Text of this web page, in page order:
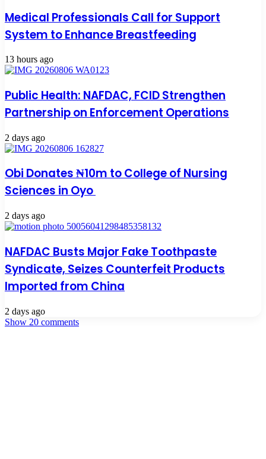
Medical Professionals Call for Support
System to Enhance Breastfeeding
13 hours ago
Public Health: NAFDAC, FCID Strengthen
Partnership on Enforcement Operations
2 days ago
Obi Donates ₦10m to College of Nursing
Sciences in Oyo
2 days ago
NAFDAC Busts Major Fake Toothpaste
Syndicate, Seizes Counterfeit Products
Imported from China
2 days ago
Show 20 comments